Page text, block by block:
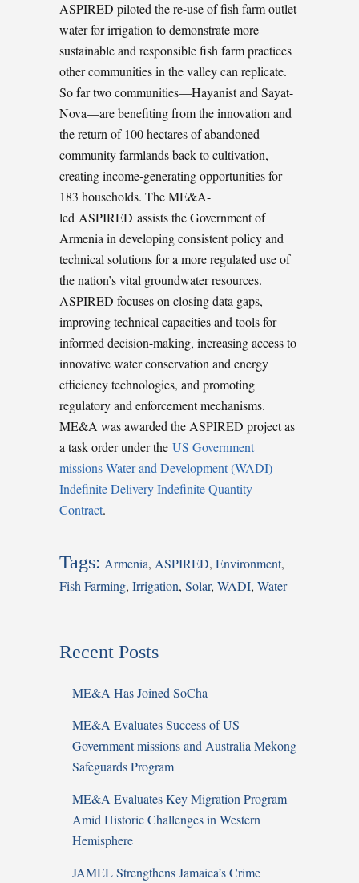
ASPIRED piloted the re-use of fish farm outlet
water for irrigation to demonstrate more
sustainable and responsible fish farm practices
other communities in the valley can replicate.
So far two communities—Hayanist and Sayat-
Nova—are benefiting from the innovation and
the return of 100 hectares of abandoned
community farmlands back to cultivation,
creating income-generating opportunities for
183 households. The ME&A-
led ASPIRED assists the Government of
Armenia in developing consistent policy and
technical solutions for a more regulated use of
the nation’s vital groundwater resources.
ASPIRED focuses on closing data gaps,
improving technical capacities and tools for
informed decision-making, increasing access to
innovative water conservation and energy
efficiency technologies, and promoting
regulatory and enforcement mechanisms.
ME&A was awarded the ASPIRED project as
a task order under the US Government
missions Water and Development (WADI)
Indefinite Delivery Indefinite Quantity
Contract.
Tags: Armenia, ASPIRED, Environment,
Fish Farming, Irrigation, Solar, WADI, Water
Recent Posts
ME&A Has Joined SoCha
ME&A Evaluates Success of US
Government missions and Australia Mekong
Safeguards Program
ME&A Evaluates Key Migration Program
Amid Historic Challenges in Western
Hemisphere
JAMEL Strengthens Jamaica’s Crime